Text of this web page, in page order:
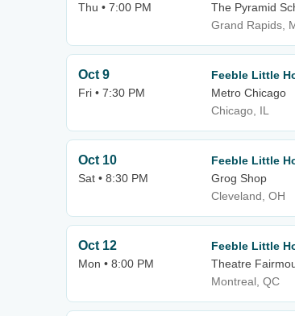
Thu • 7:00 PM
The Pyramid
Grand Rapids,
Oct 9
Fri • 7:30 PM
Feeble Little
Metro Chicago
Chicago, IL
Oct 10
Sat • 8:30 PM
Feeble Little
Grog Shop
Cleveland, OH
Oct 12
Mon • 8:00 PM
Feeble Little
Theatre
Montreal, QC